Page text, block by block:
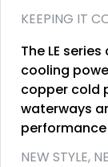
KEEPING IT
The LE
cooling
copper cold
waterways
NEW STYLE,